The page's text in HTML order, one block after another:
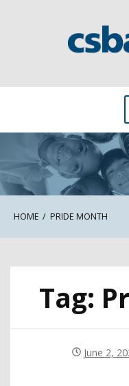
CSBA
HOME PRIDE MONTH
Tag:
June 2,